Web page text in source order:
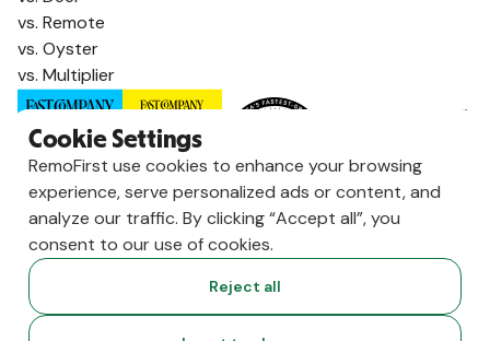
vs. Remote
vs. Oyster
vs. Multiplier
Cookie Settings
RemoFirst use cookies to enhance your browsing
experience, serve personalized ads or content, and
analyze our traffic. By clicking “Accept all”, you
consent to our use of cookies.
Reject all